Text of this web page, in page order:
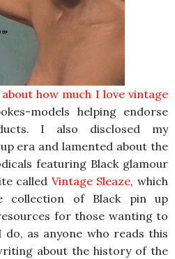
how much I love vintage
models helping endorse
I also disclosed my
era and lamented about the
featuring Black glamour
called Vintage Sleaze, which
collection of Black pin up
for those wanting to
as anyone who reads this
about the history of the